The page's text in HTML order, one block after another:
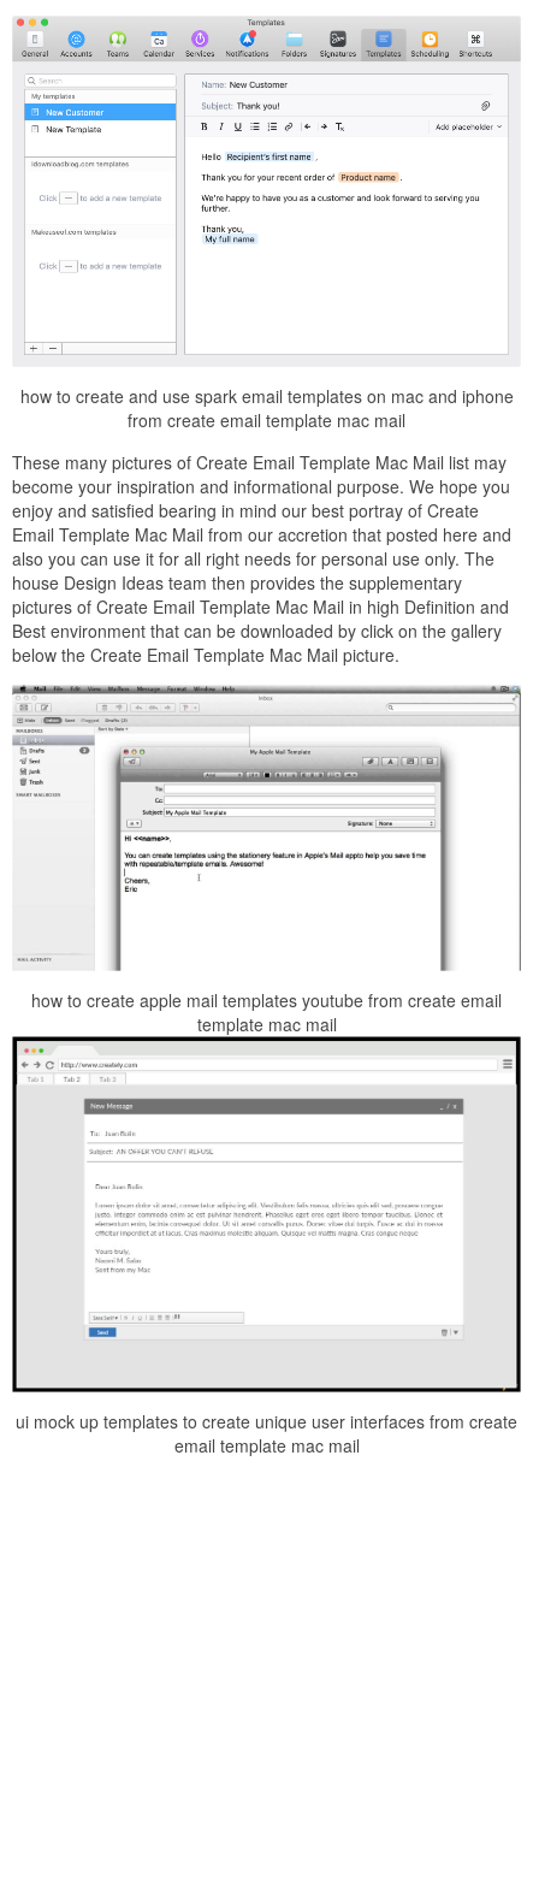
how to create and use spark email templates on mac and iphone
from create email template mac mail
These many pictures of Create Email Template Mac Mail list may
become your inspiration and informational purpose. We hope you
enjoy and satisfied bearing in mind our best portray of Create
Email Template Mac Mail from our accretion that posted here and
also you can use it for all right needs for personal use only. The
house Design Ideas team then provides the supplementary
pictures of Create Email Template Mac Mail in high Definition and
Best environment that can be downloaded by click on the gallery
below the Create Email Template Mac Mail picture.
how to create apple mail templates youtube from create email
template mac mail
ui mock up templates to create unique user interfaces from create
email template mac mail